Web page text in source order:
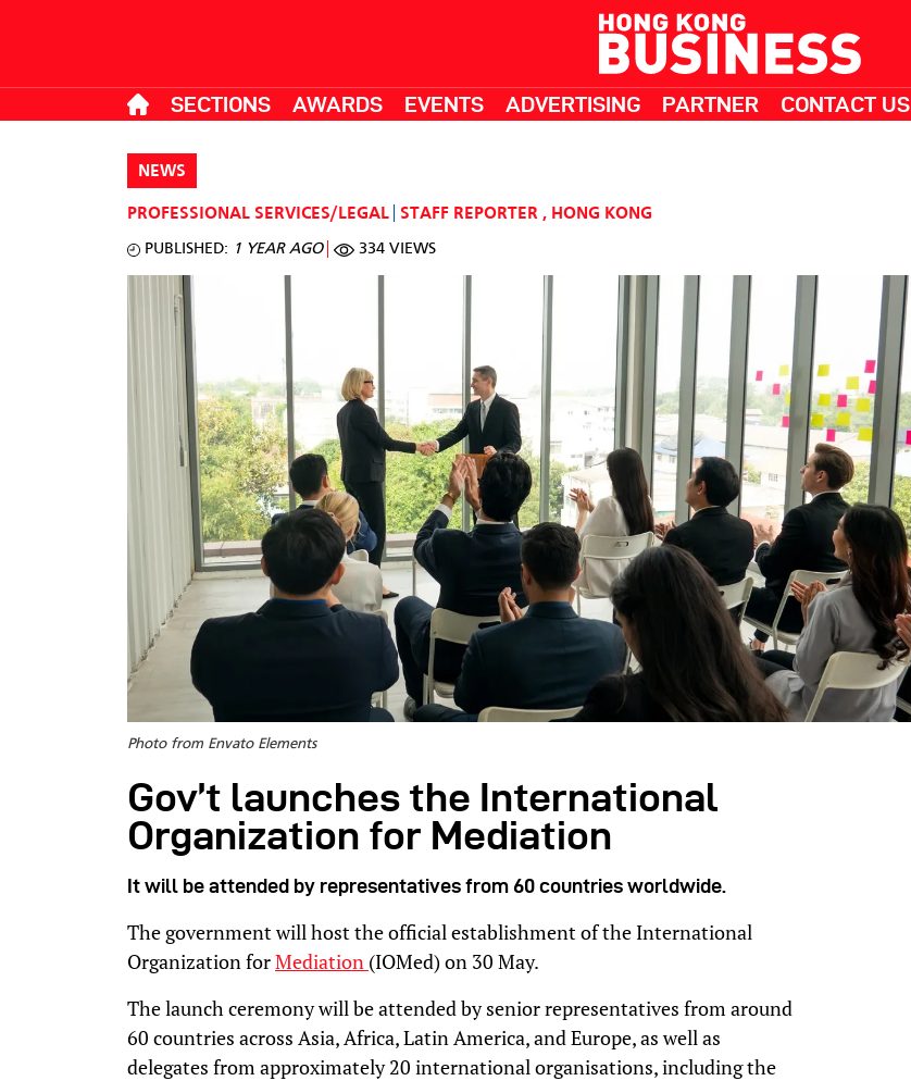
SECTIONS AWARDS EVENTS ADVERTISING PARTNER CONTACT US
NEWS
PROFESSIONAL SERVICES/LEGAL STAFF REPORTER , HONG KONG
PUBLISHED: 1 YEAR AGO 334 VIEWS
Photo from Envato Elements
Gov’t launches the International
Organization for Mediation
It will be attended by representatives from 60 countries worldwide.
The government will host the official establishment of the International
Organization forMediation (IOMed) on 30 May.
The launch ceremony will be attended by senior representatives from around
60 countries across Asia, Africa, Latin America, and Europe, as well as
delegates from approximately 20 international organisations, including the